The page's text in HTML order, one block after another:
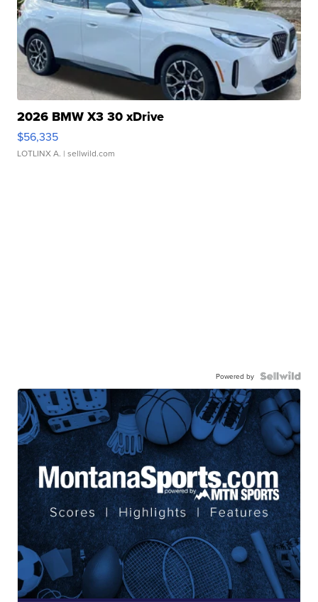
2026 BMW X3 30 xDrive
$56,335
LOTLINX A. | sellwild.com
Powered by